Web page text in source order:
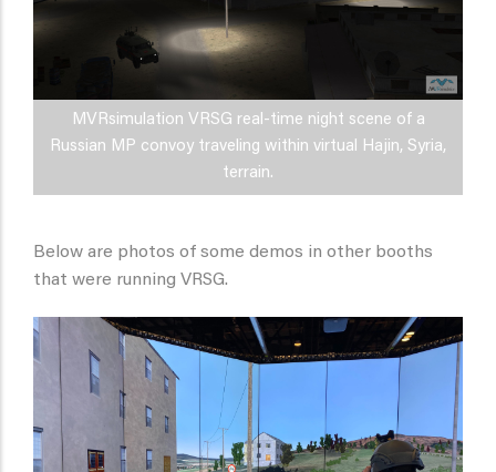
MVRsimulation VRSG real-time night scene of a
Russian MP convoy traveling within virtual Hajin, Syria,
terrain.
Below are photos of some demos in other booths
that were running VRSG.